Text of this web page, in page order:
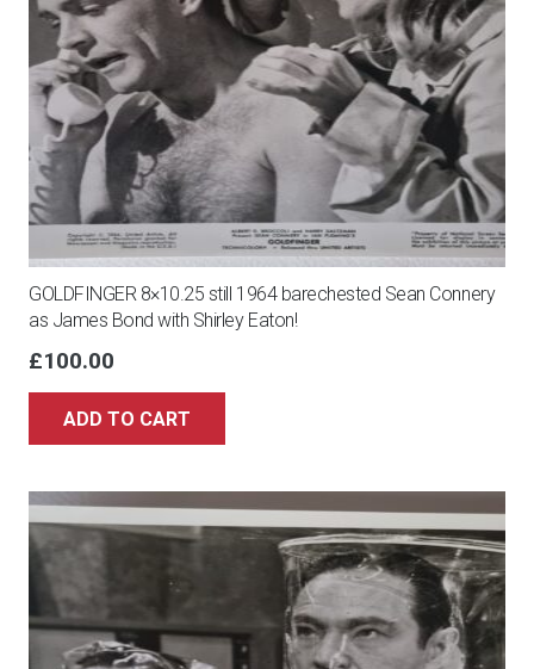
GOLDFINGER 8×10.25 still 1964 barechested Sean Connery
as James Bond with Shirley Eaton!
£100.00
ADD TO CART